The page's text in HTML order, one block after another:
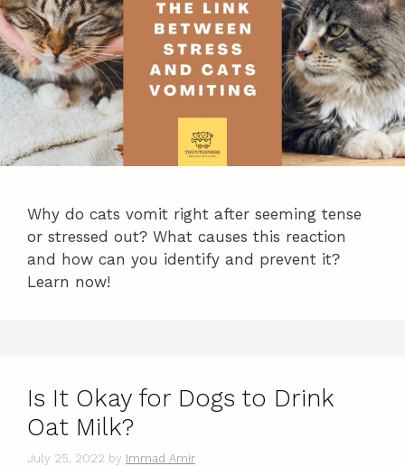
Why do cats vomit right after seeming tense
or stressed out? What causes this reaction
and how can you identify and prevent it?
Learn now!
Is It Okay for Dogs to Drink
Oat Milk?
July 25, 2022 by Immad Amir